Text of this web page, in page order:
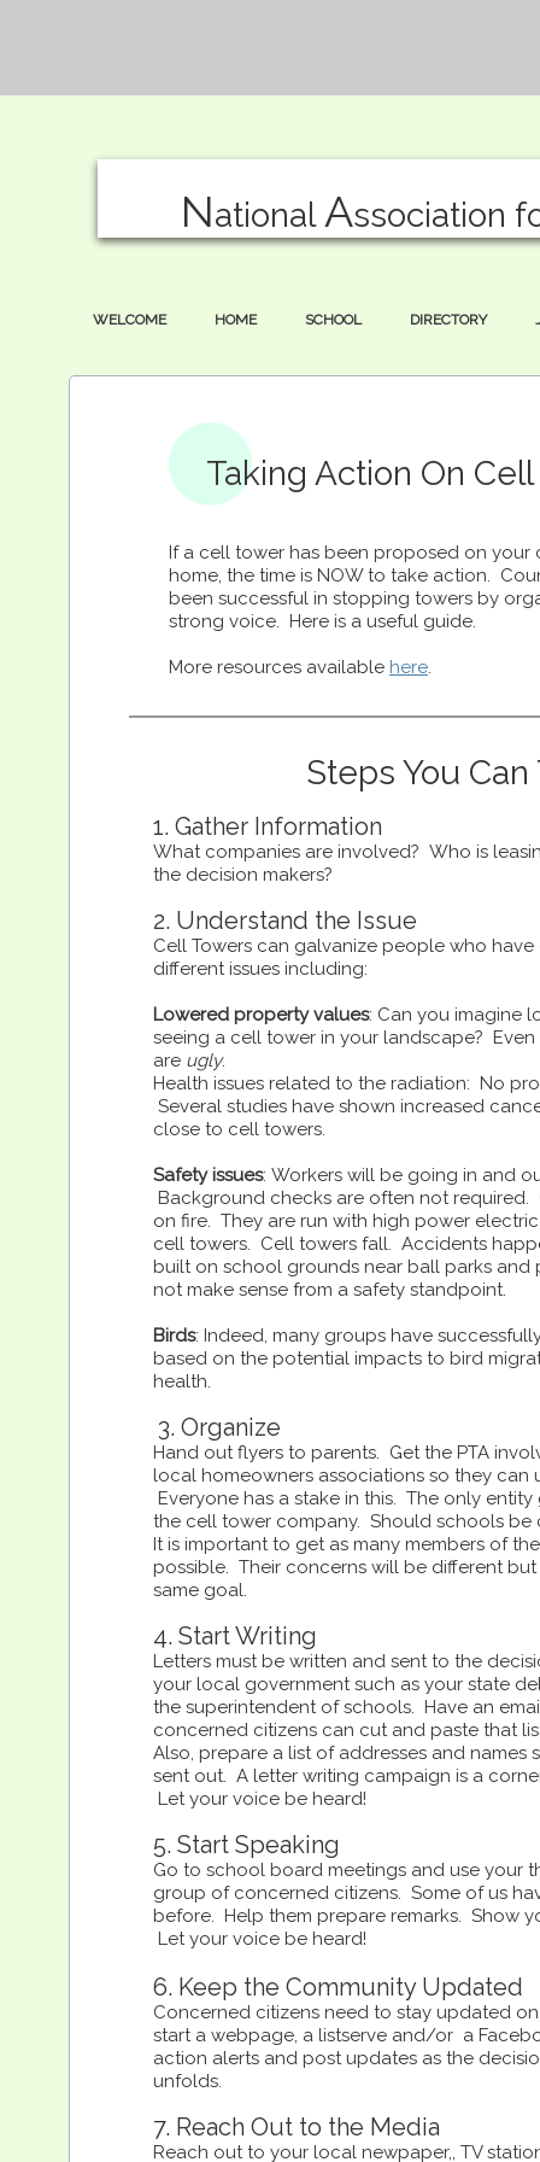
National Association
Steps You Can
1. Gather Information
What companies are involved? Who is
the decision makers?
2. Understand the Issue
Cell Towers can galvanize people who
different issues including:
Lowered property values: Can you imagine
seeing a cell tower in your landscape? Even
are ugly.
Health issues related to the radiation: No
Several studies have shown increased
close to cell towers.
Safety issues: Workers will be going in and
Background checks are often not
on fire. They are run with high power
cell towers. Cell towers fall. Accidents
built on school grounds near ball parks and
not make sense from a safety standpoint.
Birds: Indeed, many groups have
based on the potential impacts to bird
health.
3. Organize
Hand out flyers to parents. Get the PTA
local homeowners associations so they can
Everyone has a stake in this. The only
the cell tower company. Should schools be
It is important to get as many members of
possible. Their concerns will be different
same goal.
4. Start Writing
Letters must be written and sent to the
your local government such as your state
the superintendent of schools. Have an
concerned citizens can cut and paste that
Also, prepare a list of addresses and names
sent out. A letter writing campaign is a
Let your voice be heard!
5. Start Speaking
Go to school board meetings and use your
group of concerned citizens. Some of us
before. Help them prepare remarks. Show
Let your voice be heard!
6. Keep the Community Updated
Concerned citizens need to stay updated
start a webpage, a listserve and/or a
action alerts and post updates as the
unfolds.
7. Reach Out to the Media
Reach out to your local newpaper,, TV
WELCOME HOME SCHOOL DIRECTORY
If a cell tower has been proposed on your
home, the time is NOW to take action.
been successful in stopping towers by
strong voice. Here is a useful guide.
More resources available here.
Taking Action On